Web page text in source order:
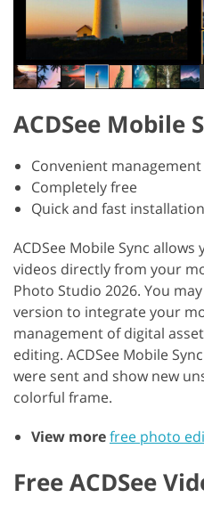
ACDSee Mobile
Convenient management
Completely free
Quick and fast installation
ACDSee Mobile Sync
videos directly from your
Photo Studio 2026. You
version to integrate your
management of digital
editing. ACDSee Mobile
were sent and show new
colorful frame.
View morefree photo
Free ACDSee